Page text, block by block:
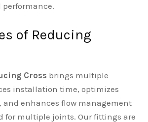
of Reducing
Cross brings multiple
installation time, optimizes
and enhances flow management
for multiple joints. Our fittings are